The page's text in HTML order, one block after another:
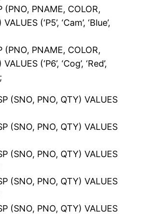
(PNO, PNAME, COLOR,
(‘P5’, ‘Cam’, ‘Blue’,
(PNO, PNAME, COLOR,
(‘P6’, ‘Cog’, ‘Red’,
(SNO, PNO, QTY) VALUES
(SNO, PNO, QTY) VALUES
(SNO, PNO, QTY) VALUES
(SNO, PNO, QTY) VALUES
(SNO, PNO, QTY) VALUES